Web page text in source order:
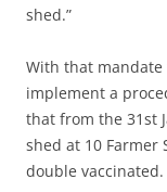
shed.”
With that mandate
implement a
that from the 31st
shed at 10 Farmer
double vaccinated.